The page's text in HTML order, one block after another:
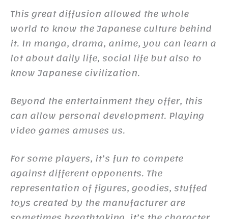
This great diffusion allowed the whole
world to know the Japanese culture behind
it. In manga, drama, anime, you can learn a
lot about daily life, social life but also to
know Japanese civilization.
Beyond the entertainment they offer, this
can allow personal development. Playing
video games amuses us.
For some players, it’s fun to compete
against different opponents. The
representation of figures, goodies, stuffed
toys created by the manufacturer are